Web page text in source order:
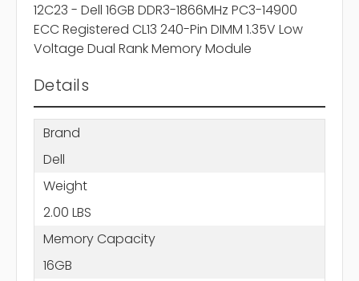
12C23 - Dell 16GB DDR3-1866MHz PC3-14900
ECC Registered CL13 240-Pin DIMM 1.35V Low
Voltage Dual Rank Memory Module
Details
Brand
Dell
Weight
2.00 LBS
Memory Capacity
16GB